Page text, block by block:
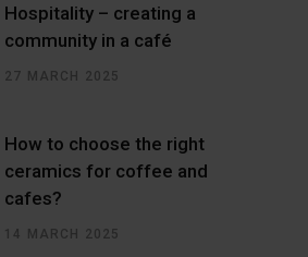
Hospitality – creating a
community in a café
27 MARCH 2025
How to choose the right
ceramics for coffee and
cafes?
14 MARCH 2025